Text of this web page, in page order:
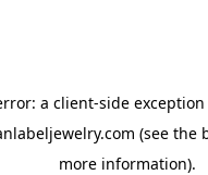
a client-side
(see the
more information).